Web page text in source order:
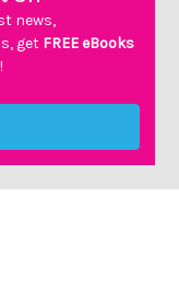
news,
get FREE eBooks